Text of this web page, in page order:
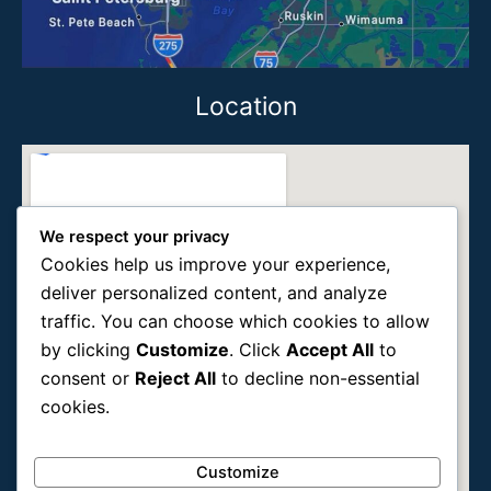
Location
We respect your privacy
Cookies help us improve your experience,
deliver personalized content, and analyze
traffic. You can choose which cookies to allow
by clicking Customize. Click Accept All to
consent or Reject All to decline non-essential
cookies.
Customize